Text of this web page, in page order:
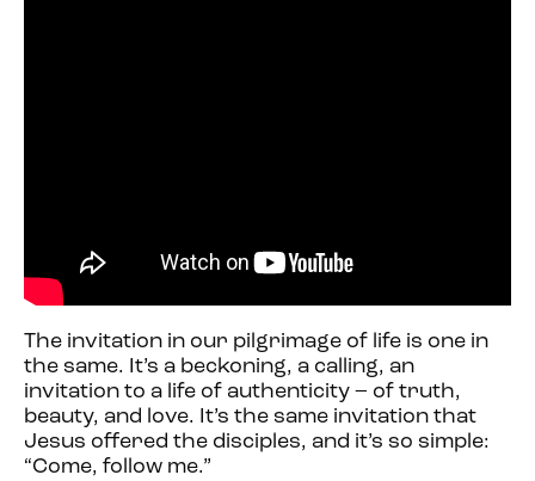
The invitation in our pilgrimage of life is one in
the same. It’s a beckoning, a calling, an
invitation to a life of authenticity – of truth,
beauty, and love. It’s the same invitation that
Jesus offered the disciples, and it’s so simple:
“Come, follow me.”